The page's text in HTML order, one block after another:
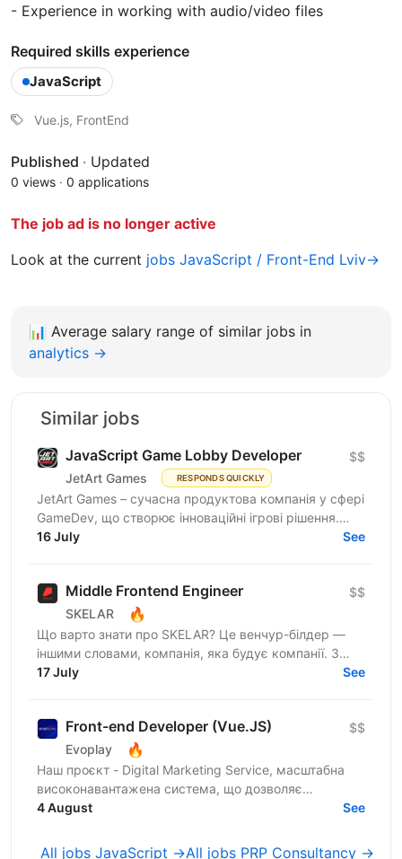
- Experience in working with audio/video files
Required skills experience
JavaScript
Vue.js, FrontEnd
Published · Updated
0 views · 0 applications
The job ad is no longer active
Look at the current jobs JavaScript / Front-End Lviv→
📊 Average salary range of similar jobs in
analytics →
Similar jobs
JavaScript Game Lobby Developer
JetArt Games RESPONDS QUICKLY
$$
JetArt Games – сучасна продуктова компанія у сфері
GameDev, що створює інноваційні ігрові рішення.
Шукаємо JavaScript Developer, якому затісно в
16 July See
Middle Frontend Engineer
SKELAR 🔥
$$
Що варто знати про SKELAR? Це венчур-білдер —
іншими словами, компанія, яка будує компанії. З
нами фаундери створюють consumer-бізнеси, які
17 July See
Front-end Developer (Vue.JS)
Evoplay 🔥
$$
Наш проєкт - Digital Marketing Service, масштабна
високонавантажена система, що дозволяє
створювати партнерські програми для компаній та
4 August See
All jobs JavaScript →All jobs PRP Consultancy →